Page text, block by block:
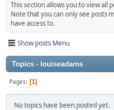
This section allows you to view all
Note that you can only see posts
have access to.
Show posts Menu
Topics - louiseadams
Pages 1
No topics have been posted yet.